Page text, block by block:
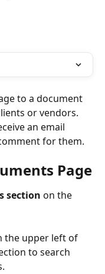
to a document
or vendors.
an email
for them.
Page
section on the
the upper left of
to search